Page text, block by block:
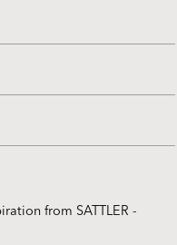
from SATTLER -